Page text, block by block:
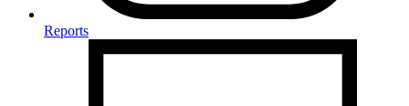
Reports